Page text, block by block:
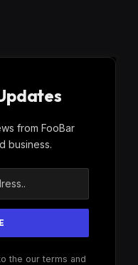
from FooBar
business.
the our terms and